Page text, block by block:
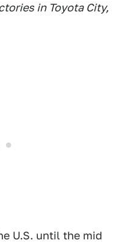
in Toyota City,
U.S. until the mid